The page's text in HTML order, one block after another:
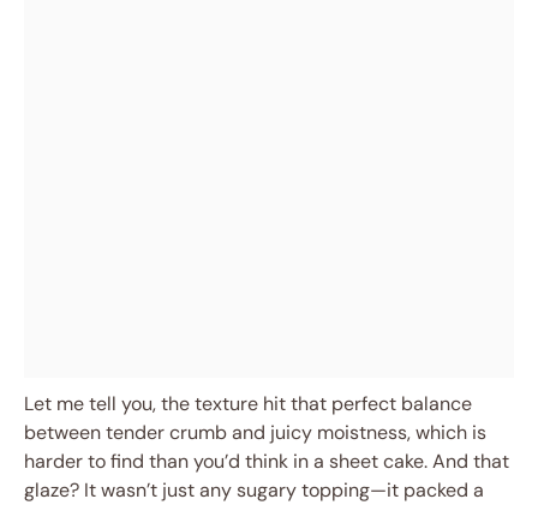
Let me tell you, the texture hit that perfect balance
between tender crumb and juicy moistness, which is
harder to find than you’d think in a sheet cake. And that
glaze? It wasn’t just any sugary topping—it packed a